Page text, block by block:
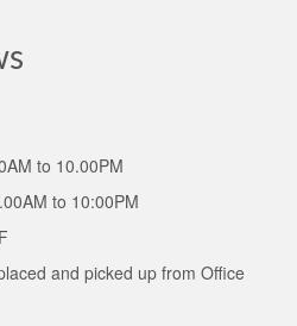
to 10.00PM
to 10:00PM
and picked up from Office